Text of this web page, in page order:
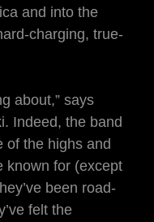
and into the
charging, true-
about,” says
Indeed, the band
of the highs and
known for (except
been road-
felt the